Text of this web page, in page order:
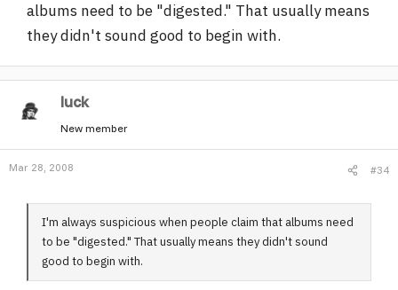
albums need to be "digested." That usually means
they didn't sound good to begin with.
luck
New member
Mar 28, 2008 #34
I'm always suspicious when people claim that albums need
to be "digested." That usually means they didn't sound
good to begin with.